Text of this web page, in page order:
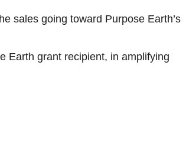
sales going toward Purpose Earth’s
Earth grant recipient, in amplifying